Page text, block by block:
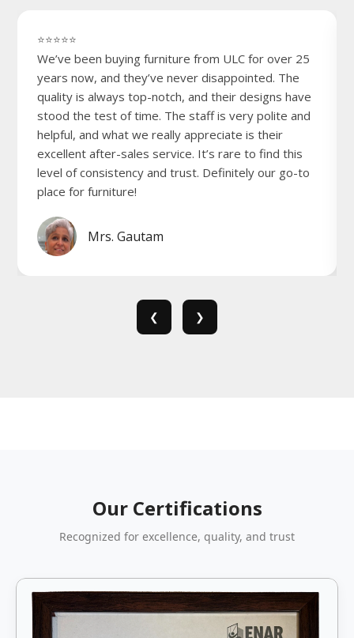
⭐⭐⭐⭐⭐
We’ve been buying furniture from ULC for over 25
years now, and they’ve never disappointed. The
quality is always top-notch, and their designs have
stood the test of time. The staff is very polite and
helpful, and what we really appreciate is their
excellent after-sales service. It’s rare to find this
level of consistency and trust. Definitely our go-to
place for furniture!
Mrs. Gautam
❮ ❯
Our Certifications
Recognized for excellence, quality, and trust